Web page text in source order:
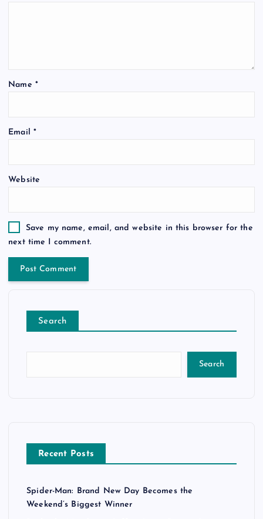
Name *
Email *
Website
Save my name, email, and website in this browser for the
next time I comment.
Search
Search
Recent Posts
Spider-Man: Brand New Day Becomes the
Weekend’s Biggest Winner